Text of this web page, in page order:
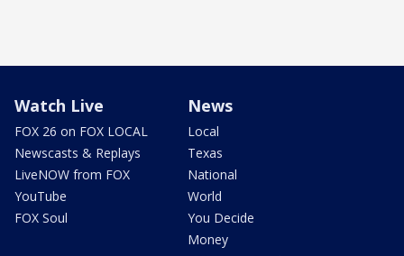
Watch Live
FOX 26 on FOX LOCAL
Newscasts & Replays
LiveNOW from FOX
YouTube
FOX Soul
News
Local
Texas
National
World
You Decide
Money